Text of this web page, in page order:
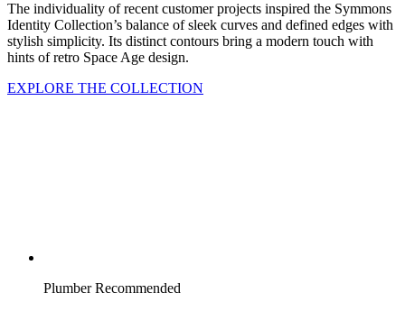
The individuality of recent customer projects inspired the Symmons
Identity Collection’s balance of sleek curves and defined edges with
stylish simplicity. Its distinct contours bring a modern touch with
hints of retro Space Age design.
EXPLORE THE COLLECTION
Plumber Recommended